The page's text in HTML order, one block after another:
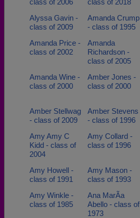
class of 2006
class of 2018
Alyssa Gavin -
class of 2009
Amanda Crump
- class of 1995
Amanda Price -
class of 2002
Amanda
Richardson -
class of 2005
Amanda Wine -
class of 2000
Amber Jones -
class of 2000
Amber Stellwag
- class of 2009
Amber Stevens
- class of 1996
Amy Amy C
Kidd - class of
2004
Amy Collard -
class of 1996
Amy Howell -
class of 1991
Amy Mason -
class of 1993
Amy Winkle -
class of 1985
Ana MarÃ­a
Abello - class of
1973